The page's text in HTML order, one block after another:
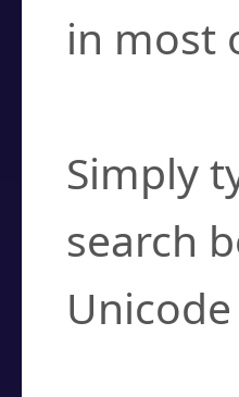
in most
Simply
search